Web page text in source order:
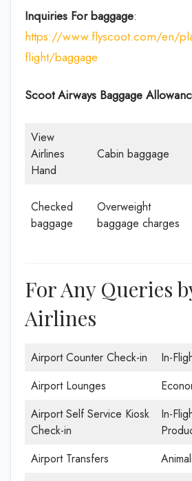
Inquiries For baggage:
https://www.flyscoot.com/en/
flight/baggage
Scoot Airways Baggage
View
Airlines
Hand
Cabin baggage
Checked
baggage
Overweight
baggage charges
For Any Queries
Airlines
Airport Counter Check-in
In-
Airport Lounges
Airport Self Service Kiosk
Check-in
In-
Airport Transfers